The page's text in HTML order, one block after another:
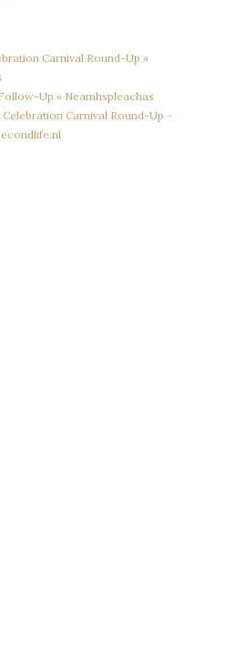
Carnival Round-Up «
Up « Neamhspleachas
Carnival Round-Up -